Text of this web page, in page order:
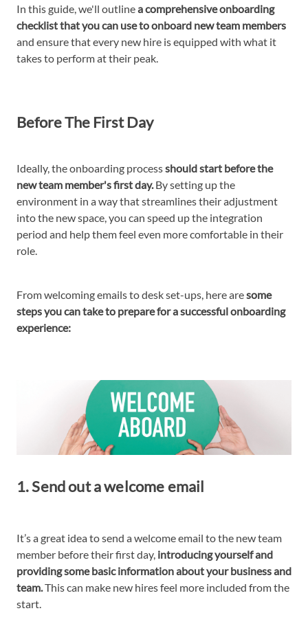
In this guide, we'll outlinea comprehensive onboarding
checklist that you can use to onboard new team members
and ensure that every new hire is equipped with what it
takes to perform at their peak.
Before The First Day
Ideally, the onboarding processshould start before the
new team member's first day.By setting up the
environment in a way that streamlines their adjustment
into the new space, you can speed up the integration
period and help them feel even more comfortable in their
role.
From welcoming emails to desk set-ups, here aresome
steps you can take to prepare for a successful onboarding
experience:
1. Send out a welcome email
It’s a great idea to send a welcome email to the new team
member before their first day, introducing yourself and
providing some basic information about your business and
team.This can make new hires feel more included from the
start.